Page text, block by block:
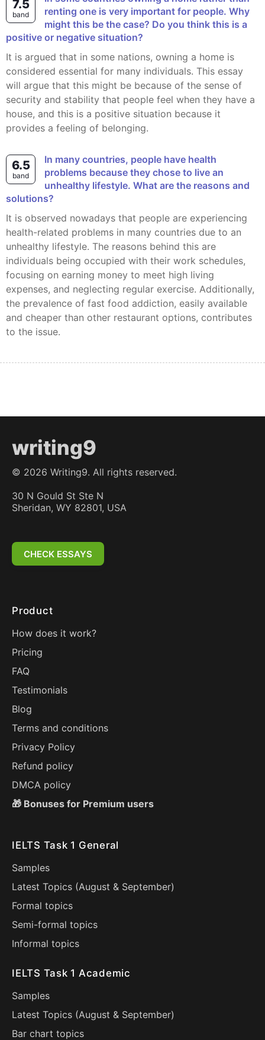
7.5
band
renting one is very important for people. Why
might this be the case? Do you think this is a
positive or negative situation?
It is argued that in some nations, owning a home is
considered essential for many individuals. This essay
will argue that this might be because of the sense of
security and stability that people feel when they have a
house, and this is a positive situation because it
provides a feeling of belonging.
6.5
band
In many countries, people have health
problems because they chose to live an
unhealthy lifestyle. What are the reasons and
solutions?
It is observed nowadays that people are experiencing
health-related problems in many countries due to an
unhealthy lifestyle. The reasons behind this are
individuals being occupied with their work schedules,
focusing on earning money to meet high living
expenses, and neglecting regular exercise. Additionally,
the prevalence of fast food addiction, easily available
and cheaper than other restaurant options, contributes
to the issue.
writing9
© 2026 Writing9. All rights reserved.
30 N Gould St Ste N
Sheridan, WY 82801, USA
CHECK ESSAYS
Product
How does it work?
Pricing
FAQ
Testimonials
Blog
Terms and conditions
Privacy Policy
Refund policy
DMCA policy
🎁 Bonuses for Premium users
IELTS Task 1 General
Samples
Latest Topics (August & September)
Formal topics
Semi-formal topics
Informal topics
IELTS Task 1 Academic
Samples
Latest Topics (August & September)
Bar chart topics